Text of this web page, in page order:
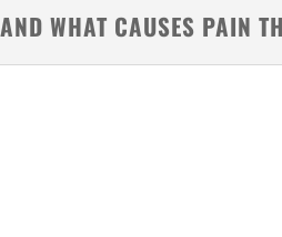
WHAT CAUSES PAIN